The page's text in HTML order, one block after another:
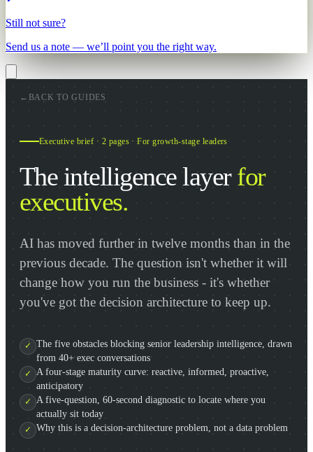
Still not sure?
Send us a note — we’ll point you the right way.
← BACK TO GUIDES
Executive brief · 2 pages · For growth-stage leaders
The intelligence layerfor
executives.
AI has moved further in twelve months than in the
previous decade. The question isn't whether it will
change how you run the business - it's whether
you've got the decision architecture to keep up.
The five obstacles blocking senior leadership intelligence, drawn
from 40+ exec conversations
A four-stage maturity curve: reactive, informed, proactive,
anticipatory
A five-question, 60-second diagnostic to locate where you
actually sit today
Why this is a decision-architecture problem, not a data problem